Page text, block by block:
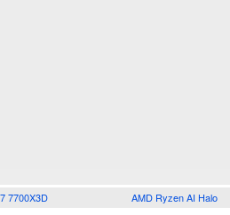
7700X3D AMD Ryzen AI Halo